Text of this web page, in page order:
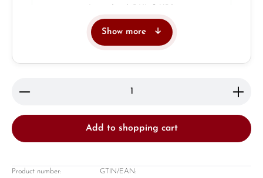
Show more
Product Quantity: Enter the desired amount or
Add to shopping cart
Product number: GTIN/EAN: